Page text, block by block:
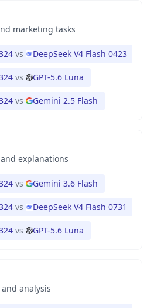
marketing tasks
vs DeepSeek V4 Flash 0423
vs GPT-5.6 Luna
vs Gemini 2.5 Flash
explanations
vs Gemini 3.6 Flash
vs DeepSeek V4 Flash 0731
vs GPT-5.6 Luna
analysis